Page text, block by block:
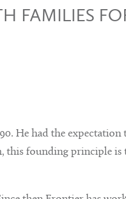
FAMILIES
He had the expectation
this founding principle is